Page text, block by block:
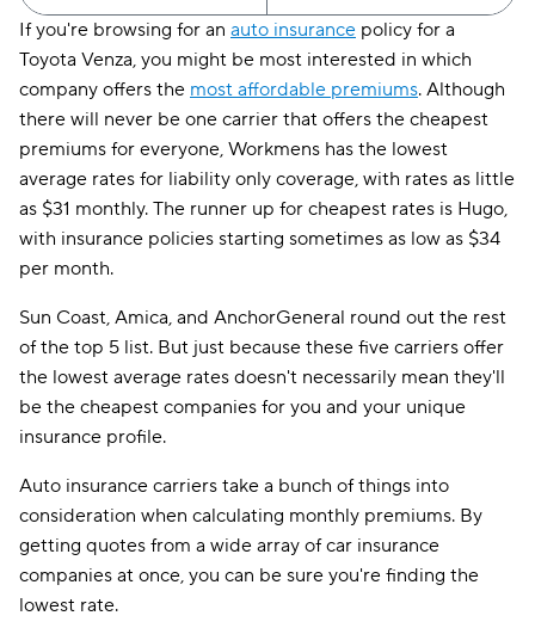
If you're browsing for an auto insurance policy for a
Toyota Venza, you might be most interested in which
company offers the most affordable premiums. Although
there will never be one carrier that offers the cheapest
premiums for everyone, Workmens has the lowest
average rates for liability only coverage, with rates as little
as $31 monthly. The runner up for cheapest rates is Hugo,
with insurance policies starting sometimes as low as $34
per month.
Sun Coast, Amica, and AnchorGeneral round out the rest
of the top 5 list. But just because these five carriers offer
the lowest average rates doesn't necessarily mean they'll
be the cheapest companies for you and your unique
insurance profile.
Auto insurance carriers take a bunch of things into
consideration when calculating monthly premiums. By
getting quotes from a wide array of car insurance
companies at once, you can be sure you're finding the
lowest rate.